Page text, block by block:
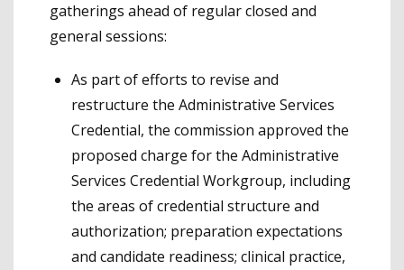
gatherings ahead of regular closed and
general sessions:
As part of efforts to revise and
restructure the Administrative Services
Credential, the commission approved the
proposed charge for the Administrative
Services Credential Workgroup, including
the areas of credential structure and
authorization; preparation expectations
and candidate readiness; clinical practice,